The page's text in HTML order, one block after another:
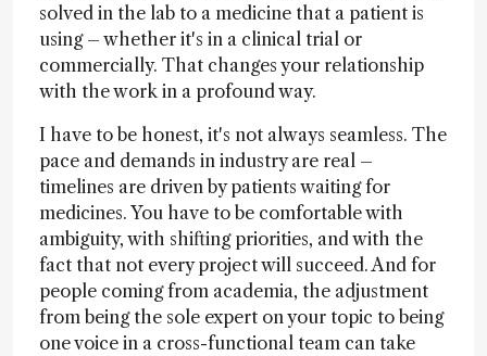
solved in the lab to a medicine that a patient is
using – whether it's in a clinical trial or
commercially. That changes your relationship
with the work in a profound way.
I have to be honest, it's not always seamless. The
pace and demands in industry are real –
timelines are driven by patients waiting for
medicines. You have to be comfortable with
ambiguity, with shifting priorities, and with the
fact that not every project will succeed. And for
people coming from academia, the adjustment
from being the sole expert on your topic to being
one voice in a cross-functional team can take